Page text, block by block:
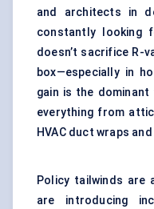
and architects in
constantly looking
doesn’t sacrifice R-
box—especially in
gain is the dominant
everything from
HVAC duct wraps
Policy tailwinds are
are introducing